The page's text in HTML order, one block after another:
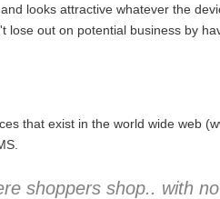
looks attractive whatever the
out on potential business by
that exist in the world wide web
shoppers shop.. with